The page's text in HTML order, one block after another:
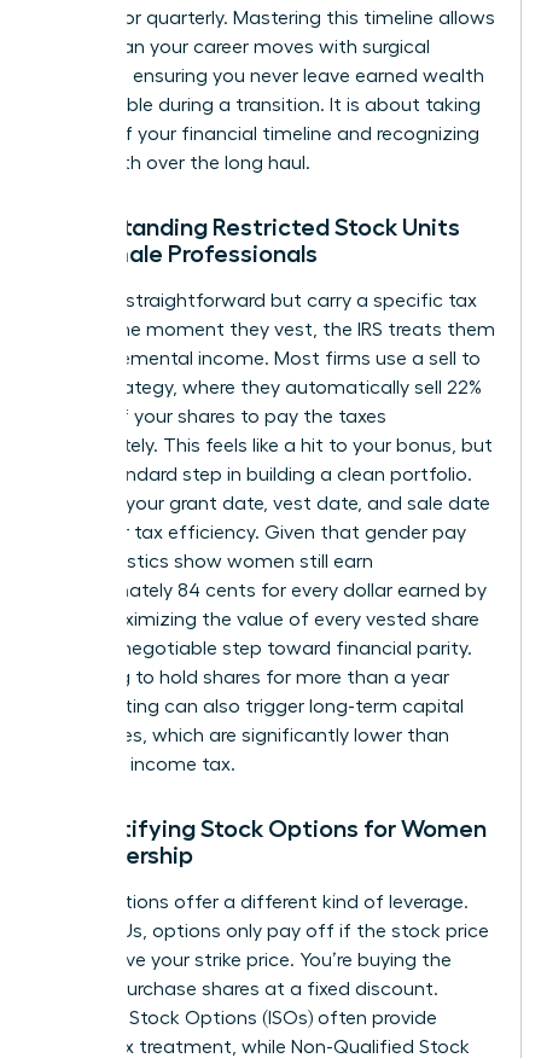
monthly or quarterly. Mastering this timeline allows
you to plan your career moves with surgical
precision, ensuring you never leave earned wealth
on the table during a transition. It is about taking
control of your financial timeline and recognizing
your worth over the long haul.
Understanding Restricted Stock Units
for Female Professionals
RSUs are straightforward but carry a specific tax
reality. The moment they vest, the IRS treats them
as supplemental income. Most firms use a sell to
cover strategy, where they automatically sell 22%
to 37% of your shares to pay the taxes
immediately. This feels like a hit to your bonus, but
it is a standard step in building a clean portfolio.
Tracking your grant date, vest date, and sale date
is vital for tax efficiency. Given that gender pay
gap statistics show women still earn
approximately 84 cents for every dollar earned by
men, maximizing the value of every vested share
is a non-negotiable step toward financial parity.
Choosing to hold shares for more than a year
after vesting can also trigger long-term capital
gains rates, which are significantly lower than
standard income tax.
Demystifying Stock Options for Women
in Leadership
Stock options offer a different kind of leverage.
Unlike RSUs, options only pay off if the stock price
rises above your strike price. You’re buying the
right to purchase shares at a fixed discount.
Incentive Stock Options (ISOs) often provide
better tax treatment, while Non-Qualified Stock